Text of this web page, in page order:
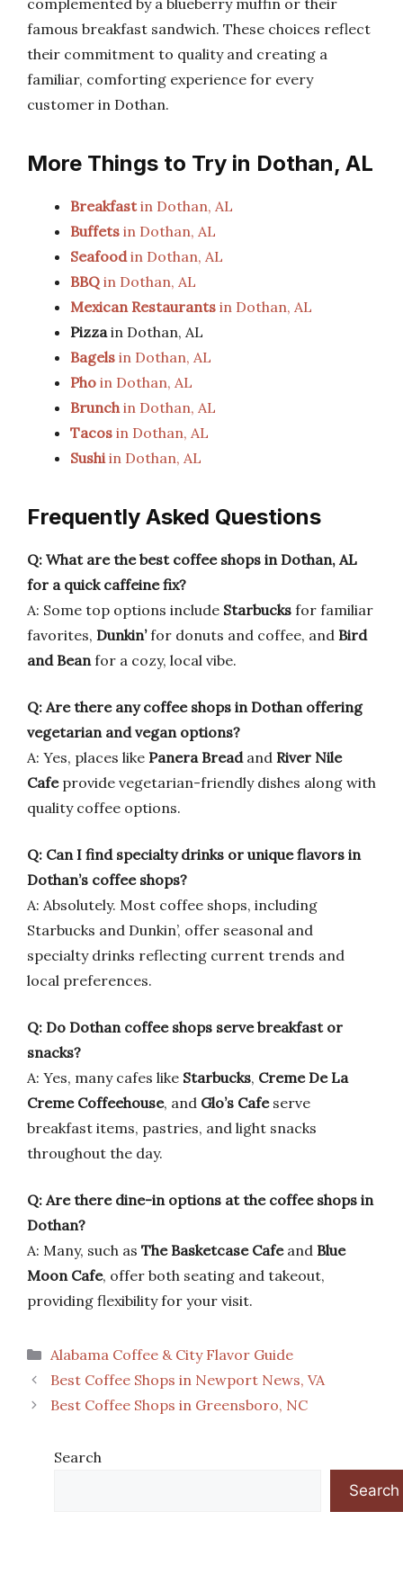
complemented by a blueberry muffin or their
famous breakfast sandwich. These choices reflect
their commitment to quality and creating a
familiar, comforting experience for every
customer in Dothan.
More Things to Try in Dothan, AL
Breakfastin Dothan, AL
Buffets in Dothan, AL
Seafoodin Dothan, AL
BBQ in Dothan, AL
Mexican Restaurants in Dothan, AL
Pizzain Dothan, AL
Bagels in Dothan, AL
Pho in Dothan, AL
Brunchin Dothan, AL
Tacos in Dothan, AL
Sushiin Dothan, AL
Frequently Asked Questions
Q: What are the best coffee shops in Dothan, AL
for a quick caffeine fix?
A: Some top options include Starbucks for familiar
favorites, Dunkin’for donuts and coffee, and Bird
and Beanfor a cozy, local vibe.
Q: Are there any coffee shops in Dothan offering
vegetarian and vegan options?
A: Yes, places like Panera Breadand River Nile
Cafeprovide vegetarian-friendly dishes along with
quality coffee options.
Q: Can I find specialty drinks or unique flavors in
Dothan’s coffee shops?
A: Absolutely. Most coffee shops, including
Starbucks and Dunkin’, offer seasonal and
specialty drinks reflecting current trends and
local preferences.
Q: Do Dothan coffee shops serve breakfast or
snacks?
A: Yes, many cafes like Starbucks, Creme De La
Creme Coffeehouse, and Glo’s Cafeserve
breakfast items, pastries, and light snacks
throughout the day.
Q: Are there dine-in options at the coffee shops in
Dothan?
A: Many, such as The Basketcase Cafeand Blue
Moon Cafe, offer both seating and takeout,
providing flexibility for your visit.
Categories
Alabama Coffee & City Flavor Guide
Best Coffee Shops in Newport News, VA
Best Coffee Shops in Greensboro, NC
Search
Search